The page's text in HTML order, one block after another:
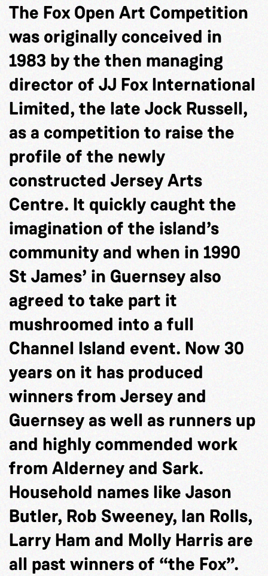
The Fox Open Art Competition
was originally conceived in
1983 by the then managing
director of JJ Fox International
Limited, the late Jock Russell,
as a competition to raise the
profile of the newly
constructed Jersey Arts
Centre. It quickly caught the
imagination of the island’s
community and when in 1990
St James’ in Guernsey also
agreed to take part it
mushroomed into a full
Channel Island event. Now 30
years on it has produced
winners from Jersey and
Guernsey as well as runners up
and highly commended work
from Alderney and Sark.
Household names like Jason
Butler, Rob Sweeney, Ian Rolls,
Larry Ham and Molly Harris are
all past winners of “the Fox”.